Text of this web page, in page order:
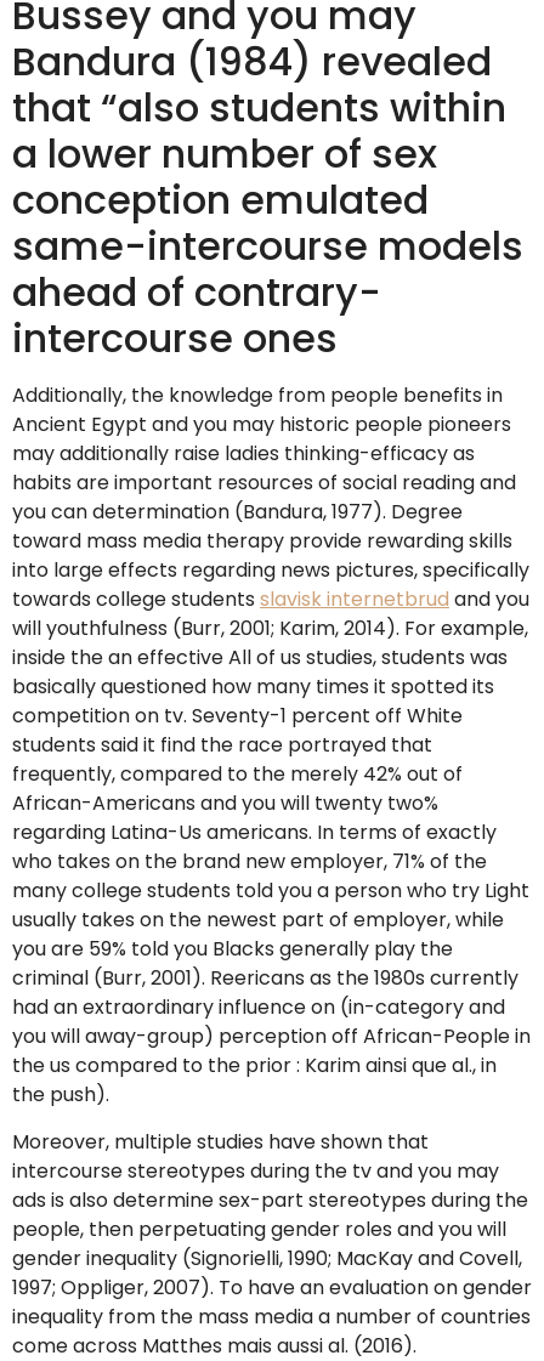
Bussey and you may
Bandura (1984) revealed
that “also students within
a lower number of sex
conception emulated
same-intercourse models
ahead of contrary-
intercourse ones
Additionally, the knowledge from people benefits in
Ancient Egypt and you may historic people pioneers
may additionally raise ladies thinking-efficacy as
habits are important resources of social reading and
you can determination (Bandura, 1977). Degree
toward mass media therapy provide rewarding skills
into large effects regarding news pictures, specifically
towards college students slavisk internetbrud and you
will youthfulness (Burr, 2001; Karim, 2014). For example,
inside the an effective All of us studies, students was
basically questioned how many times it spotted its
competition on tv. Seventy-1 percent off White
students said it find the race portrayed that
frequently, compared to the merely 42% out of
African-Americans and you will twenty two%
regarding Latina-Us americans. In terms of exactly
who takes on the brand new employer, 71% of the
many college students told you a person who try Light
usually takes on the newest part of employer, while
you are 59% told you Blacks generally play the
criminal (Burr, 2001). Reericans as the 1980s currently
had an extraordinary influence on (in-category and
you will away-group) perception off African-People in
the us compared to the prior : Karim ainsi que al., in
the push).
Moreover, multiple studies have shown that
intercourse stereotypes during the tv and you may
ads is also determine sex-part stereotypes during the
people, then perpetuating gender roles and you will
gender inequality (Signorielli, 1990; MacKay and Covell,
1997; Oppliger, 2007). To have an evaluation on gender
inequality from the mass media a number of countries
come across Matthes mais aussi al. (2016).